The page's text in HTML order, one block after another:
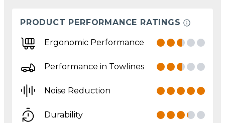
PRODUCT PERFORMANCE RATINGS
Ergonomic Performance
Performance in Towlines
Noise Reduction
Durability